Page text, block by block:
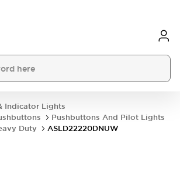
Indicator Lights
Pushbuttons And Pilot Lights
Duty
ASLD22220DNUW